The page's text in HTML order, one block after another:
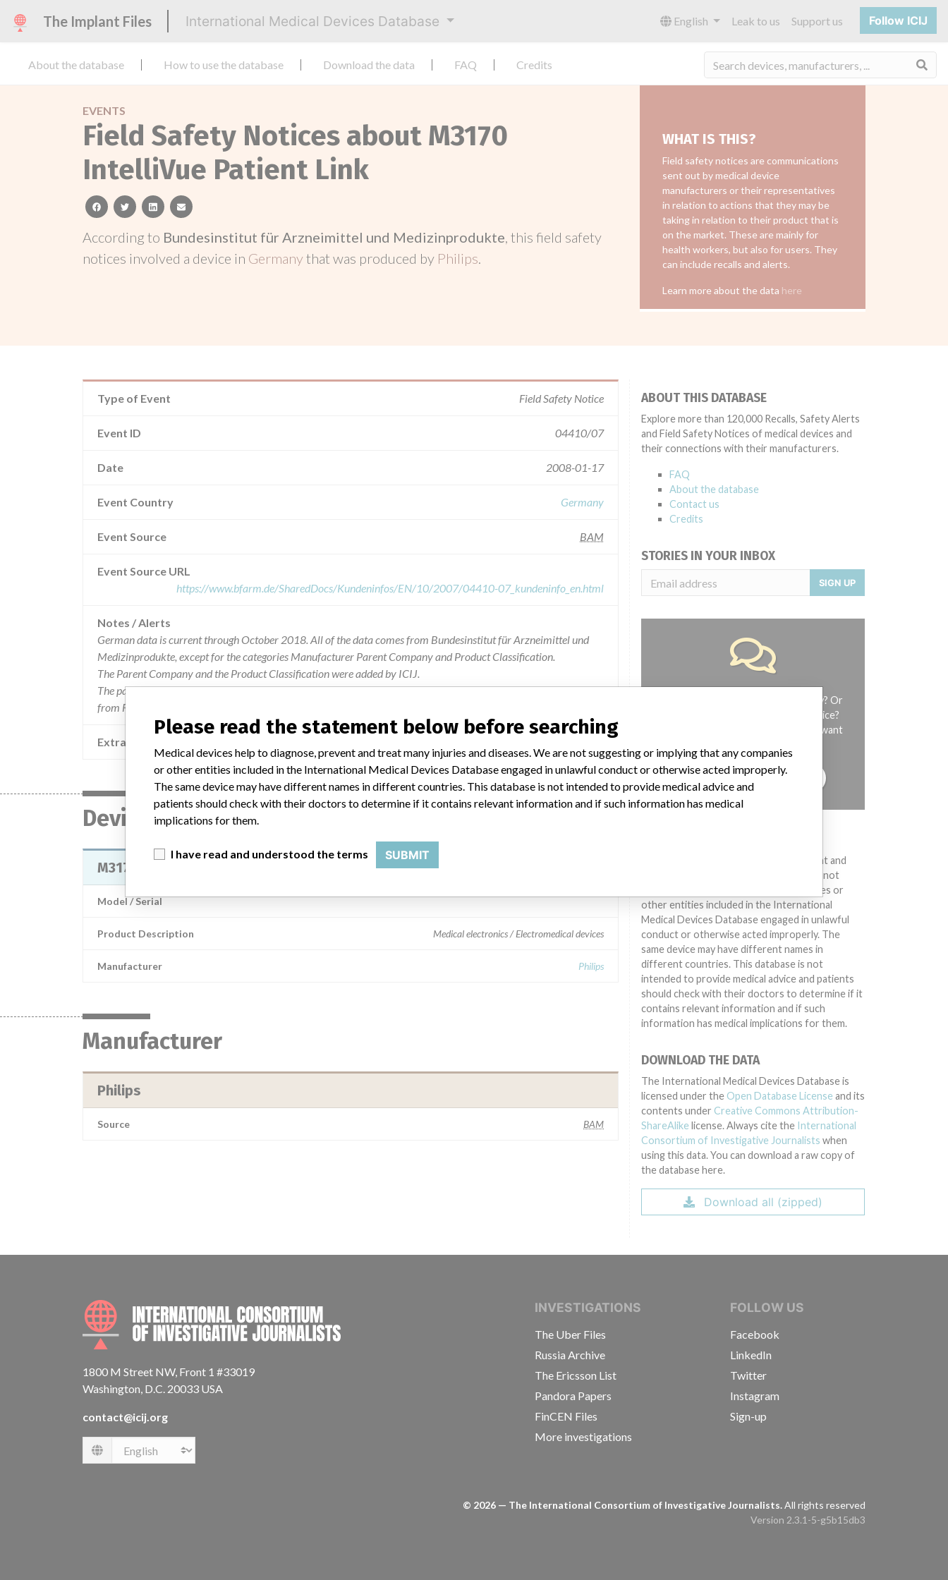
The Implant Files International Medical Devices Database English Leak to us Support us Follow ICIJ
About the database How to use the database Download the data FAQ Credits
EVENTS
Field Safety Notices about M3170
IntelliVue Patient Link
facebooktwitterlinkedinemail
According to Bundesinstitut für Arzneimittel und Medizinprodukte, this field safety
notices involved a device in Germanythat was produced by Philips.
WHAT IS THIS?
Field safety notices are communications
sent out by medical device
manufacturers or their representatives
in relation to actions that they may be
taking in relation to their product that is
on the market. These are mainly for
health workers, but also for users. They
can include recalls and alerts.
Learn more about the data here
Type of Event Field Safety Notice
Event ID 04410/07
Date 2008-01-17
Event Country Germany
Event Source BAM
Event Source URL
https://www.bfarm.de/SharedDocs/Kundeninfos/EN/10/2007/04410-07_kundeninfo_en.html
Notes / Alerts
German data is current through October 2018. All of the data comes from Bundesinstitut für Arzneimittel und
Medizinprodukte, except for the categories Manufacturer Parent Company and Product Classification.
The Parent Company and the Product Classification were added by ICIJ.
The parent company information is based on 2017 public records. The device classification information comes
from FDA’s Product Classification by Review Panel, based on matches of data from the U.S. and Germany.
Extra notes in the data
Device
M3170 IntelliVue Patient Link
Model / Serial
Product Description Medical electronics / Electromedical devices
Manufacturer Philips
Manufacturer
Philips
Source BAM
ABOUT THIS DATABASE
Explore more than 120,000 Recalls, Safety Alerts
and Field Safety Notices of medical devices and
their connections with their manufacturers.
FAQ
About the database
Contact us
Credits
STORIES IN YOUR INBOX
SIGN UP
Do you work in the medical industry? Or
have experience with a medical device?
Our reporting is not done yet. We want
TELL US YOUR STORY!
Medical devices help to diagnose, prevent and
treat many injuries and diseases. We are not
suggesting or implying that any companies or
other entities included in the International
Medical Devices Database engaged in unlawful
conduct or otherwise acted improperly. The
same device may have different names in
different countries. This database is not
intended to provide medical advice and patients
should check with their doctors to determine if it
contains relevant information and if such
information has medical implications for them.
DOWNLOAD THE DATA
The International Medical Devices Database is
licensed under the Open Database License and its
contents under Creative Commons Attribution-
ShareAlike license. Always cite the International
Consortium of Investigative Journalists when
using this data. You can download a raw copy of
the database here.
Download all (zipped)
INTERNATIONAL CONSORTIUM OF INVESTIGATIVE JOURNALISTS
1800 M Street NW, Front 1 #33019
Washington, D.C. 20033 USA
contact@icij.org
Language
INVESTIGATIONS
The Uber Files
Russia Archive
The Ericsson List
Pandora Papers
FinCEN Files
More investigations
FOLLOW US
Facebook
LinkedIn
Twitter
Instagram
Sign-up
© 2026 — The International Consortium of Investigative Journalists.All rights reserved
Version 2.3.1-5-g5b15db3
Please read the statement below before searching
Medical devices help to diagnose, prevent and treat many injuries and diseases. We are not suggesting or implying that any companies
or other entities included in the International Medical Devices Database engaged in unlawful conduct or otherwise acted improperly.
The same device may have different names in different countries. This database is not intended to provide medical advice and
patients should check with their doctors to determine if it contains relevant information and if such information has medical
implications for them.
I have read and understood the terms SUBMIT